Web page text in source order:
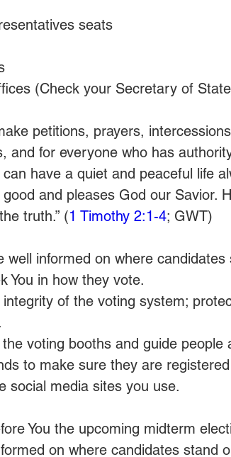
seats
(Check your Secretary of
petitions, prayers,
and for everyone who has
have a quiet and peaceful life
and pleases God our Savior.
truth.” (1 Timothy 2:1-4; GWT)
well informed on where
You in how they vote.
of the voting system;
voting booths and guide people
to make sure they are
social media sites you use.
You the upcoming midterm
on where candidates stand